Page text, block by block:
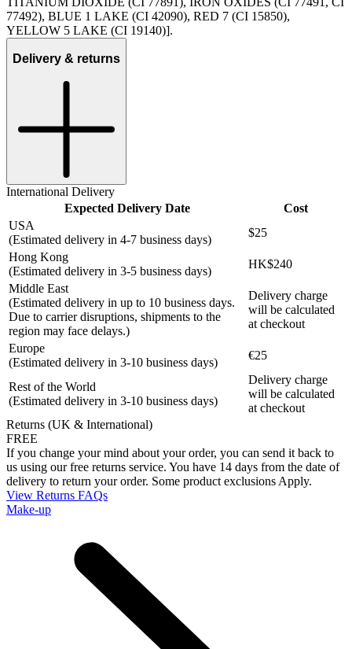
77492), BLUE 1 LAKE (CI 42090), RED 7 (CI 15850),
YELLOW 5 LAKE (CI 19140)].
Delivery & returns
International Delivery
Expected Delivery Date
Cost
USA
(Estimated delivery in 4-7 business days)
$25
Hong Kong
(Estimated delivery in 3-5 business days)
HK$240
Middle East
(Estimated delivery in up to 10 business days.
Due to carrier disruptions, shipments to the
region may face delays.)
Delivery charge
will be calculated
at checkout
Europe
(Estimated delivery in 3-10 business days)
€25
Rest of the World
(Estimated delivery in 3-10 business days)
Delivery charge
will be calculated
at checkout
Returns (UK & International)
FREE
If you change your mind about your order, you can send it back to
us using our free returns service. You have 14 days from the date of
delivery to return your order. Some product exclusions Apply.
View Returns FAQs
Make-up